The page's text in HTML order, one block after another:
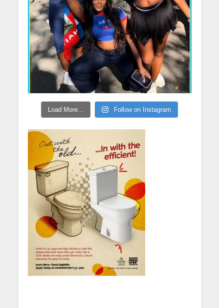
Load More... Follow on Instagram